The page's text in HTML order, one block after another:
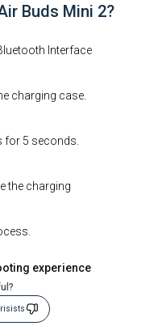
Buds Mini 2?
Interface
charging case.
for 5 seconds.
the charging
experience